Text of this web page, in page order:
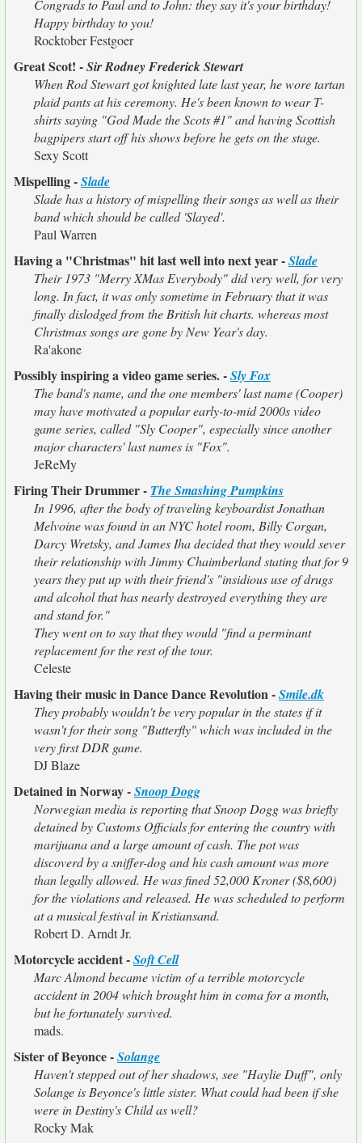
Congrads to Paul and to John: they say it's your birthday!
Happy birthday to you!
Rocktober Festgoer
Great Scot! -Sir Rodney Frederick Stewart
When Rod Stewart got knighted late last year, he wore tartan
plaid pants at his ceremony. He's been known to wear T-
shirts saying "God Made the Scots #1" and having Scottish
bagpipers start off his shows before he gets on the stage.
Sexy Scott
Mispelling -Slade
Slade has a history of mispelling their songs as well as their
band which should be called 'Slayed'.
Paul Warren
Having a "Christmas" hit last well into next year -Slade
Their 1973 "Merry XMas Everybody" did very well, for very
long. In fact, it was only sometime in February that it was
finally dislodged from the British hit charts. whereas most
Christmas songs are gone by New Year's day.
Ra'akone
Possibly inspiring a video game series. -Sly Fox
The band's name, and the one members' last name (Cooper)
may have motivated a popular early-to-mid 2000s video
game series, called "Sly Cooper", especially since another
major characters' last names is "Fox".
JeReMy
Firing Their Drummer - The Smashing Pumpkins
In 1996, after the body of traveling keyboardist Jonathan
Melvoine was found in an NYC hotel room, Billy Corgan,
Darcy Wretsky, and James Iha decided that they would sever
their relationship with Jimmy Chaimberland stating that for 9
years they put up with their friend's "insidious use of drugs
and alcohol that has nearly destroyed everything they are
and stand for."
They went on to say that they would "find a perminant
replacement for the rest of the tour.
Celeste
Having their music in Dance Dance Revolution -Smile.dk
They probably wouldn't be very popular in the states if it
wasn't for their song "Butterfly" which was included in the
very first DDR game.
DJ Blaze
Detained in Norway -Snoop Dogg
Norwegian media is reporting that Snoop Dogg was briefly
detained by Customs Officials for entering the country with
marijuana and a large amount of cash. The pot was
discoverd by a sniffer-dog and his cash amount was more
than legally allowed. He was fined 52,000 Kroner ($8,600)
for the violations and released. He was scheduled to perform
at a musical festival in Kristiansand.
Robert D. Arndt Jr.
Motorcycle accident -Soft Cell
Marc Almond became victim of a terrible motorcycle
accident in 2004 which brought him in coma for a month,
but he fortunately survived.
mads.
Sister of Beyonce -Solange
Haven't stepped out of her shadows, see "Haylie Duff", only
Solange is Beyonce's little sister. What could had been if she
were in Destiny's Child as well?
Rocky Mak